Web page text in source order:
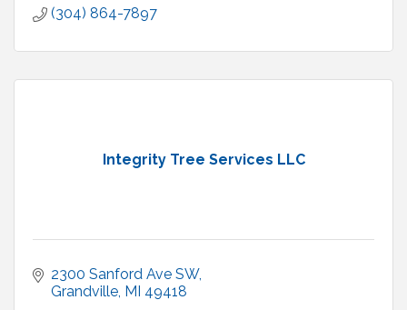
(304) 864-7897
Integrity Tree Services LLC
2300 Sanford Ave SW
Grandville MI 49418